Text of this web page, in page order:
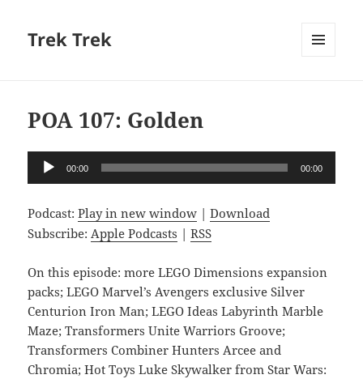
Trek Trek
POA 107: Golden
Audio
Player
00:00 00:00
Podcast:Play in new window |Download
Subscribe:Apple Podcasts |RSS
On this episode: more LEGO Dimensions expansion
packs; LEGO Marvel’s Avengers exclusive Silver
Centurion Iron Man; LEGO Ideas Labyrinth Marble
Maze; Transformers Unite Warriors Groove;
Transformers Combiner Hunters Arcee and
Chromia; Hot Toys Luke Skywalker from Star Wars: